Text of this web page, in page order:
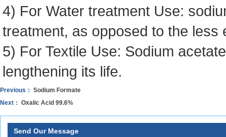
4) For Water treatment Use:
treatment, as opposed to the
5) For Textile Use: Sodium
lengthening its life.
Previous： Sodium Formate
Next： Oxalic Acid 99.6%
Send Our Message